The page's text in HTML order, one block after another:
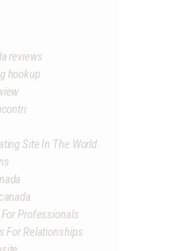
reviews
hookup
Site In The World
Professionals
For Relationships